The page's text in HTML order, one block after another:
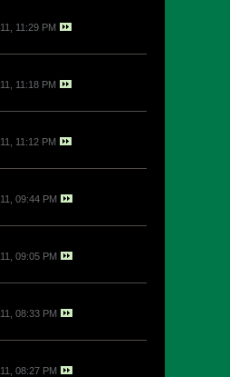
11:29 PM
11:18 PM
11:12 PM
09:44 PM
09:05 PM
08:33 PM
08:27 PM